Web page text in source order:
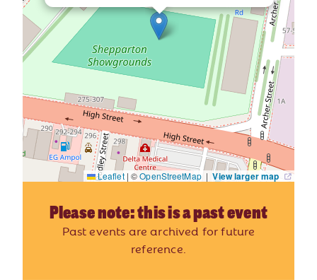
Leaflet | ©OpenStreetMap |View larger map
Please note: this is a past event
Past events are archived for future
reference.